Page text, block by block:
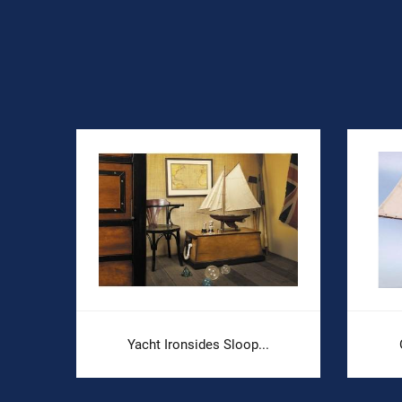
Yacht Ironsides Sloop...